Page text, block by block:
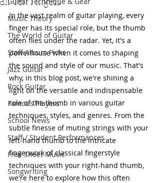
Music Theory
The World of Guitar
Staff Album Picks
Jazz Guitar
Rock Guitar
Famous Players
School News
Staff / Student Performances
Free Sheet Music
Songwriting
In the vast realm of guitar playing, every
finger has its special role, but the thumb
often flies under the radar. Yet, it's a
powerhouse when it comes to shaping
the sound and style of our music. That's
why, in this blog post, we're shining a
light on the versatile and indispensable
role of the thumb in various guitar
techniques, styles, and genres. From the
subtle finesse of muting strings with your
left-hand thumb to the intricate
fingerwork of classical fingerstyle
techniques with your right-hand thumb,
we're here to explore how this often